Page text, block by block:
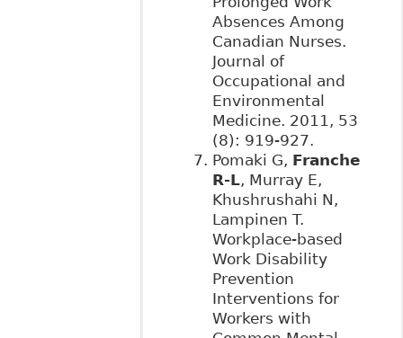
Absences Among
Canadian Nurses.
Journal of
Occupational and
Environmental
Medicine. 2011, 53
(8): 919-927.
Pomaki G, Franche
R-L, Murray E,
Khushrushahi N,
Lampinen T.
Workplace-based
Work Disability
Prevention
Interventions for
Workers with